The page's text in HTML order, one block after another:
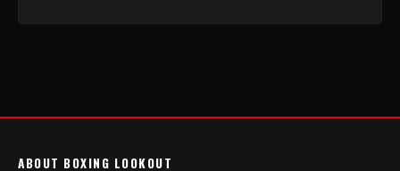
ABOUT BOXING LOOKOUT